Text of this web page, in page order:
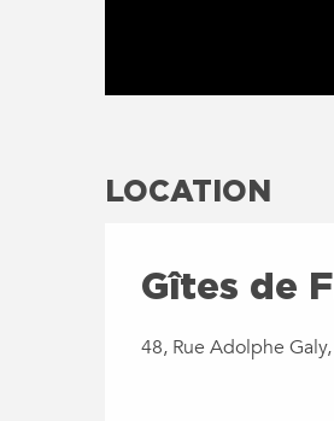
LOCATION
Gîtes de
48, Rue Adolphe